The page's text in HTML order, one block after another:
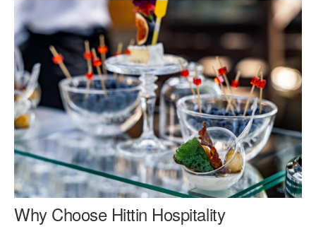
Why Choose Hittin Hospitality